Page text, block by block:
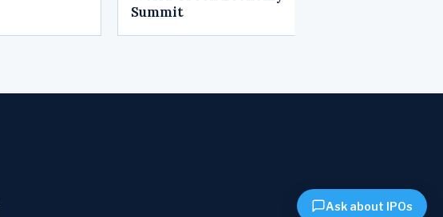
Summit
Ask about IPOs